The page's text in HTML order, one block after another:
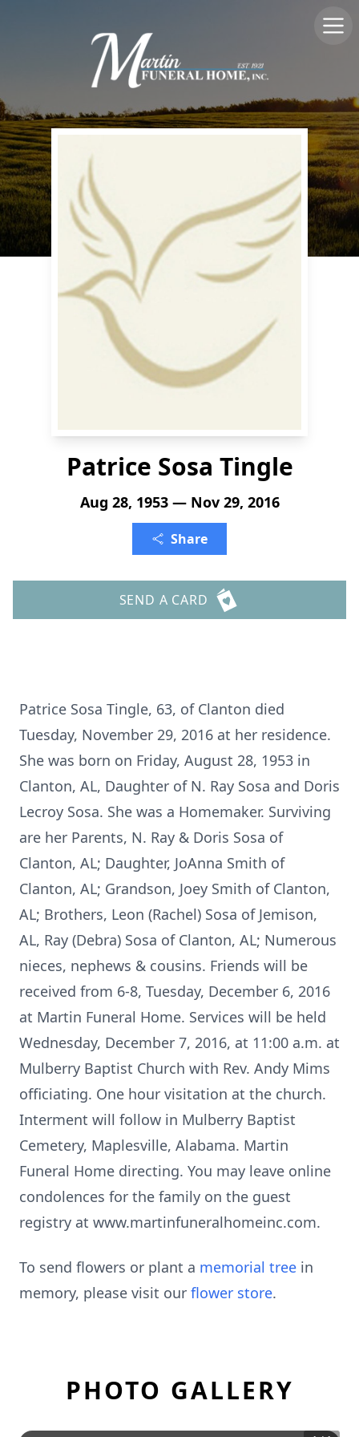
Patrice Sosa Tingle
Aug 28, 1953 — Nov 29, 2016
Share
SEND A CARD
Patrice Sosa Tingle, 63, of Clanton died
Tuesday, November 29, 2016 at her residence.
She was born on Friday, August 28, 1953 in
Clanton, AL, Daughter of N. Ray Sosa and Doris
Lecroy Sosa. She was a Homemaker. Surviving
are her Parents, N. Ray & Doris Sosa of
Clanton, AL; Daughter, JoAnna Smith of
Clanton, AL; Grandson, Joey Smith of Clanton,
AL; Brothers, Leon (Rachel) Sosa of Jemison,
AL, Ray (Debra) Sosa of Clanton, AL; Numerous
nieces, nephews & cousins. Friends will be
received from 6-8, Tuesday, December 6, 2016
at Martin Funeral Home. Services will be held
Wednesday, December 7, 2016, at 11:00 a.m. at
Mulberry Baptist Church with Rev. Andy Mims
officiating. One hour visitation at the church.
Interment will follow in Mulberry Baptist
Cemetery, Maplesville, Alabama. Martin
Funeral Home directing. You may leave online
condolences for the family on the guest
registry at www.martinfuneralhomeinc.com.
To send flowers or plant a memorial tree in
memory, please visit our flower store.
PHOTO GALLERY